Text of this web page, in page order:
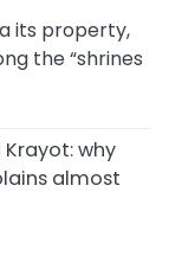
its property,
the “shrines
why
almost